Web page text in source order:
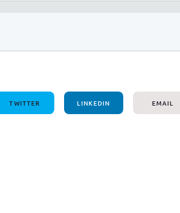
TWITTER LINKEDIN EMAIL